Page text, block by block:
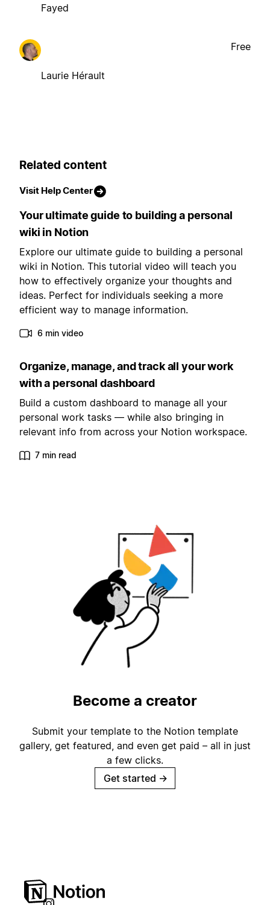
Fayed
Laurie Hérault
Free
Related content
Visit Help Center
Your ultimate guide to building a personal
wiki in Notion
Explore our ultimate guide to building a personal
wiki in Notion. This tutorial video will teach you
how to effectively organize your thoughts and
ideas. Perfect for individuals seeking a more
efficient way to manage information.
6 min video
Organize, manage, and track all your work
with a personal dashboard
Build a custom dashboard to manage all your
personal work tasks — while also bringing in
relevant info from across your Notion workspace.
7 min read
Become a creator
Submit your template to the Notion template
gallery, get featured, and even get paid – all in just
a few clicks.
Get started →